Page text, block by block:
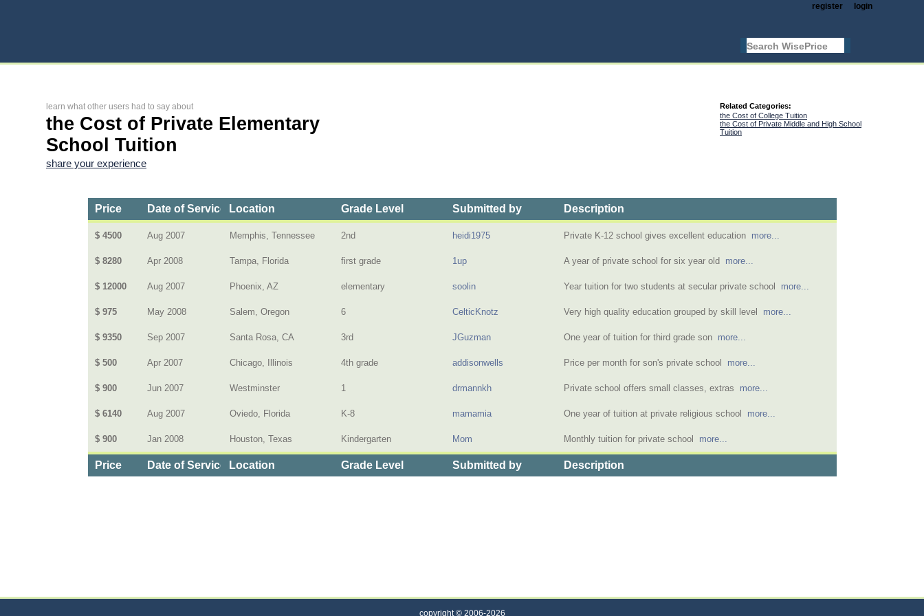
login
register
learn what other users had to say about
the Cost of Private Elementary
School Tuition
share your experience
Related Categories:
the Cost of College Tuition
the Cost of Private Middle and High School
Tuition
Price Date of Service Location Grade Level Submitted by Description
$ 4500 Aug 2007 Memphis, Tennessee 2nd heidi1975 Private K-12 school gives excellent education more...
$ 8280 Apr 2008 Tampa, Florida first grade 1up A year of private school for six year old more...
$ 12000 Aug 2007 Phoenix, AZ elementary soolin Year tuition for two students at secular private school more...
$ 975 May 2008 Salem, Oregon 6 CelticKnotz Very high quality education grouped by skill level more...
$ 9350 Sep 2007 Santa Rosa, CA 3rd JGuzman One year of tuition for third grade son more...
$ 500 Apr 2007 Chicago, Illinois 4th grade addisonwells Price per month for son's private school more...
$ 900 Jun 2007 Westminster 1 drmannkh Private school offers small classes, extras more...
$ 6140 Aug 2007 Oviedo, Florida K-8 mamamia One year of tuition at private religious school more...
$ 900 Jan 2008 Houston, Texas Kindergarten Mom Monthly tuition for private school more...
Price Date of Service Location Grade Level Submitted by Description
copyright © 2006-2026